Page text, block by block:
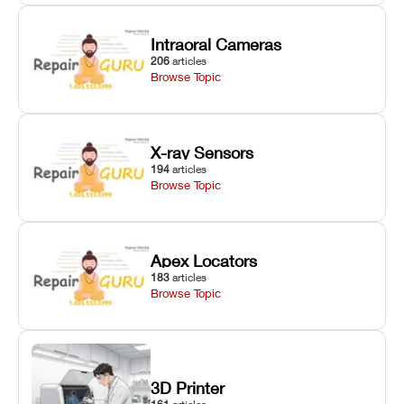
Intraoral Cameras
206 articles
Browse Topic
X-ray Sensors
194 articles
Browse Topic
Apex Locators
183 articles
Browse Topic
3D Printer